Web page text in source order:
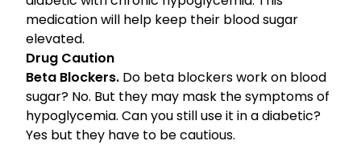
medication will help keep their blood sugar
elevated.
Drug Caution
Beta Blockers. Do beta blockers work on blood
sugar? No. But they may mask the symptoms of
hypoglycemia. Can you still use it in a diabetic?
Yes but they have to be cautious.